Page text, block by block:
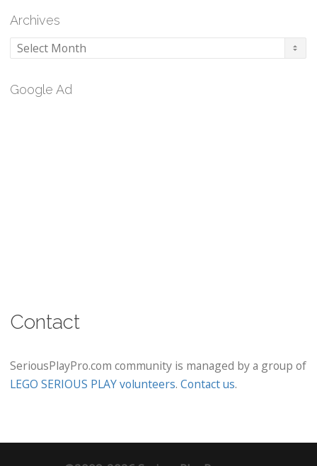
Archives
Archives
Google Ad
Contact
SeriousPlayPro.com community is managed by a group of
LEGO SERIOUS PLAY volunteers. Contact us.